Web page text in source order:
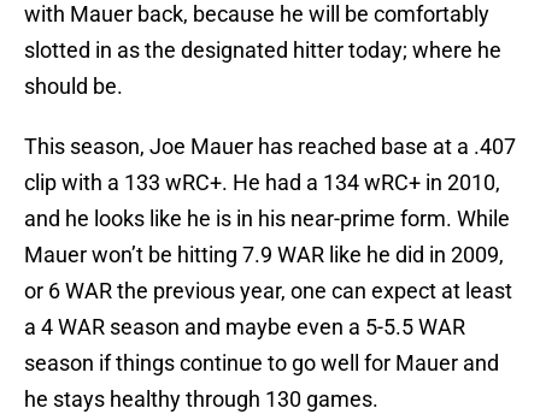
with Mauer back, because he will be comfortably
slotted in as the designated hitter today; where he
should be.
This season, Joe Mauer has reached base at a .407
clip with a 133 wRC+. He had a 134 wRC+ in 2010,
and he looks like he is in his near-prime form. While
Mauer won’t be hitting 7.9 WAR like he did in 2009,
or 6 WAR the previous year, one can expect at least
a 4 WAR season and maybe even a 5-5.5 WAR
season if things continue to go well for Mauer and
he stays healthy through 130 games.